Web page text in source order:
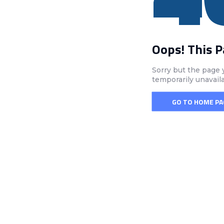
Oops! This
Sorry but the page
temporarily
GO TO HOME